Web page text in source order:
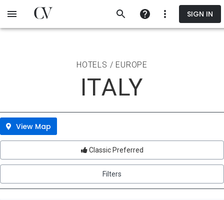
SIGN IN
HOTELS / EUROPE
ITALY
View Map
Classic Preferred
Filters